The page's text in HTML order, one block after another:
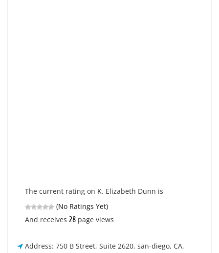
The current rating on K. Elizabeth Dunn is
(No Ratings Yet)
And receives 28 page views
Address: 750 B Street, Suite 2620, san-diego, CA,